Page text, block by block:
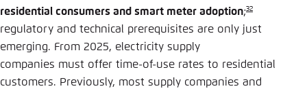
residential consumers and smart meter adoption;32
regulatory and technical prerequisites are only just
emerging. From 2025, electricity supply
companies must offer time-of-use rates to residential
customers. Previously, most supply companies and